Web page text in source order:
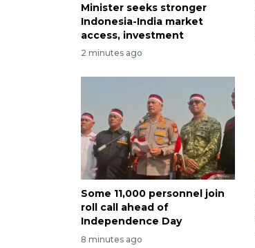
Minister seeks stronger
Indonesia-India market
access, investment
2 minutes ago
Some 11,000 personnel join
roll call ahead of
Independence Day
8 minutes ago